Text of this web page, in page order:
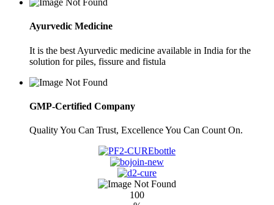
Ayurvedic Medicine
It is the best Ayurvedic medicine available in India for the
solution for piles, fissure and fistula
GMP-Certified Company
Quality You Can Trust, Excellence You Can Count On.
100